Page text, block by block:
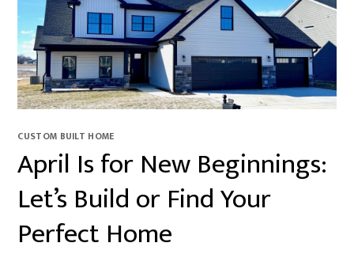
CUSTOM BUILT HOME
April Is for New Beginnings:
Let’s Build or Find Your
Perfect Home